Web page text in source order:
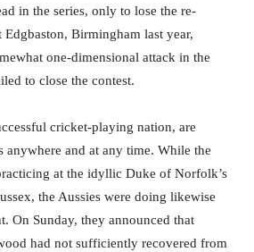
in the series, only to lose the re-
Edgbaston, Birmingham last year,
one-dimensional attack in the
to close the contest.
cricket-playing nation, are
anywhere and at any time. While the
at the idyllic Duke of Norfolk’s
the Aussies were doing likewise
On Sunday, they announced that
had not sufficiently recovered from